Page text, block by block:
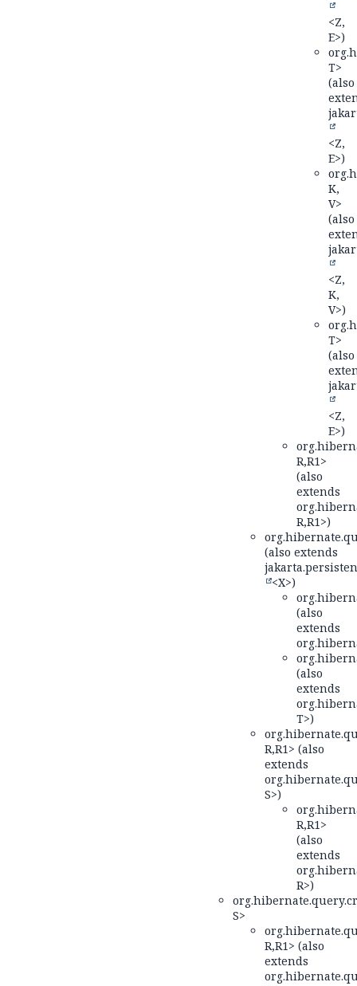
<Z,
E>)
T>
(also
<Z,
E>)
K,
V>
(also
<Z,
K,
V>)
T>
(also
<Z,
E>)
R,R1>
(also
extends
R,R1>)
(also extends
<X>)
(also
extends
(also
extends
T>)
R,R1> (also
extends
S>)
R,R1>
(also
extends
R>)
S>
R,R1> (also
extends